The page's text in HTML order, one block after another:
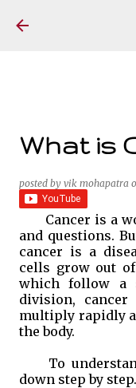
What is
posted by vik mohapatra
Cancer is a
and questions.
cancer is a
cells grow out
which follow a
division,
multiply rapidly
the body.
To
down step by step.